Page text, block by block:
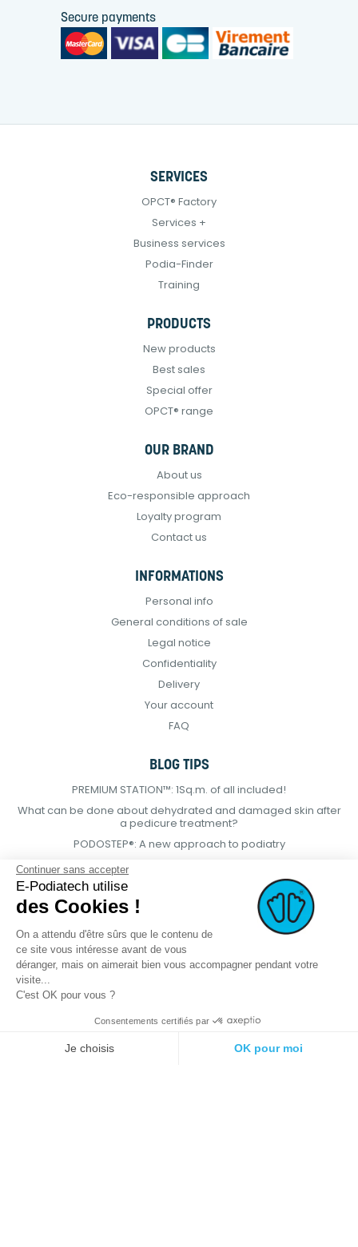
Secure payments
SERVICES
OPCT® Factory
Services +
Business services
Podia-Finder
Training
PRODUCTS
New products
Best sales
Special offer
OPCT® range
OUR BRAND
About us
Eco-responsible approach
Loyalty program
Contact us
INFORMATIONS
Personal info
General conditions of sale
Legal notice
Confidentiality
Delivery
Your account
FAQ
BLOG TIPS
PREMIUM STATION™: 1Sq.m. of all included!
What can be done about dehydrated and damaged skin after
a pedicure treatment?
PODOSTEP®: A new approach to podiatry
© 2021 E-podiatech.com, all rights
Produced by :
creation.com
Continuer sans accepter
E-Podiatech utilise
des Cookies !
On a attendu d'être sûrs que le contenu de
ce site vous intéresse avant de vous
déranger, mais on aimerait bien vous accompagner pendant votre
visite...
C'est OK pour vous ?
Consentements certifiés par
Je choisis OK pour moi